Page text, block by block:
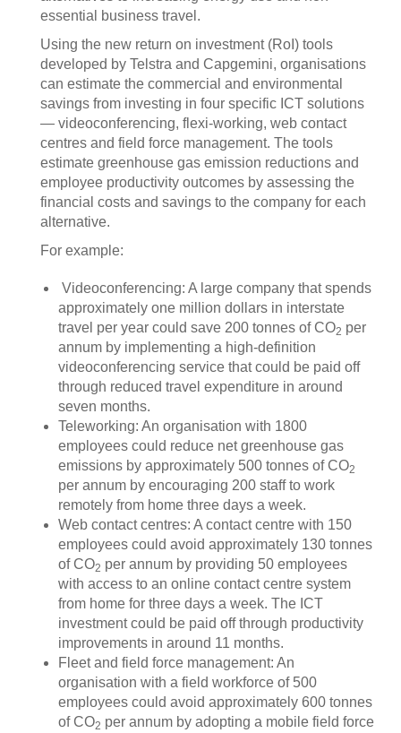
essential business travel.
Using the new return on investment (RoI) tools
developed by Telstra and Capgemini, organisations
can estimate the commercial and environmental
savings from investing in four specific ICT solutions
— videoconferencing, flexi-working, web contact
centres and field force management. The tools
estimate greenhouse gas emission reductions and
employee productivity outcomes by assessing the
financial costs and savings to the company for each
alternative.
For example:
Videoconferencing: A large company that spends
approximately one million dollars in interstate
travel per year could save 200 tonnes of CO2 per
annum by implementing a high-definition
videoconferencing service that could be paid off
through reduced travel expenditure in around
seven months.
Teleworking: An organisation with 1800
employees could reduce net greenhouse gas
emissions by approximately 500 tonnes of CO2
per annum by encouraging 200 staff to work
remotely from home three days a week.
Web contact centres: A contact centre with 150
employees could avoid approximately 130 tonnes
of CO2 per annum by providing 50 employees
with access to an online contact centre system
from home for three days a week. The ICT
investment could be paid off through productivity
improvements in around 11 months.
Fleet and field force management: An
organisation with a field workforce of 500
employees could avoid approximately 600 tonnes
of CO2 per annum by adopting a mobile field force